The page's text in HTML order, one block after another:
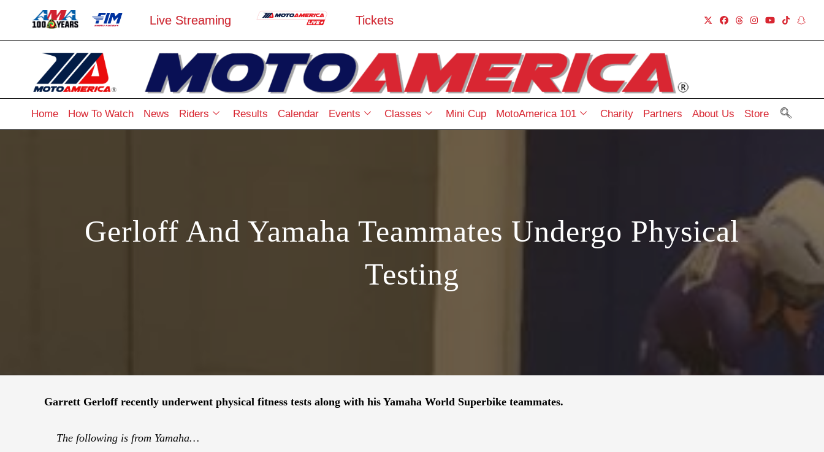
Live Streaming Tickets
Home How To Watch News Riders Results Calendar Events Classes Mini Cup MotoAmerica 101 Charity Partners About Us Store
Gerloff And Yamaha Teammates Undergo Physical
Testing
Garrett Gerloff recently underwent physical fitness tests along with his Yamaha World Superbike teammates.
The following is from Yamaha…